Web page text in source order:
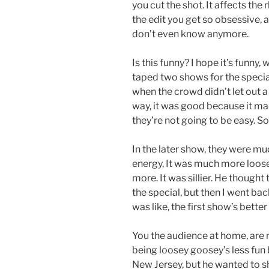
you cut the shot. It affects the
the edit you get so obsessive,
don’t even know anymore.
Is this funny? I hope it’s funny,
taped two shows for the
when the crowd didn’t let out
way, it was good because it
they’re not going to be easy.
In the later show, they were
energy, It was much more
more. It was sillier. He
the special, but then I went
was like, the first show’s
You the audience at home,
being loosey goosey’s less
New Jersey, but he wanted to